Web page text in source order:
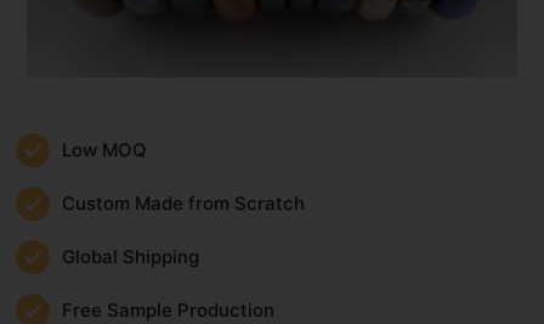
Low MOQ
Custom Made from Scratch
Global Shipping
Free Sample Production